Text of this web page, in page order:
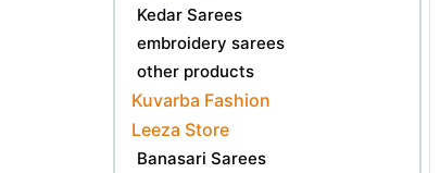
Kedar Sarees
embroidery sarees
other products
Kuvarba Fashion
Leeza Store
Banasari Sarees